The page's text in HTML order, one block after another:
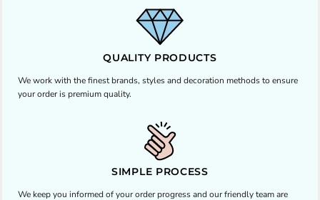
QUALITY PRODUCTS
We work with the finest brands, styles and decoration methods to ensure
your order is premium quality.
SIMPLE PROCESS
We keep you informed of your order progress and our friendly team are